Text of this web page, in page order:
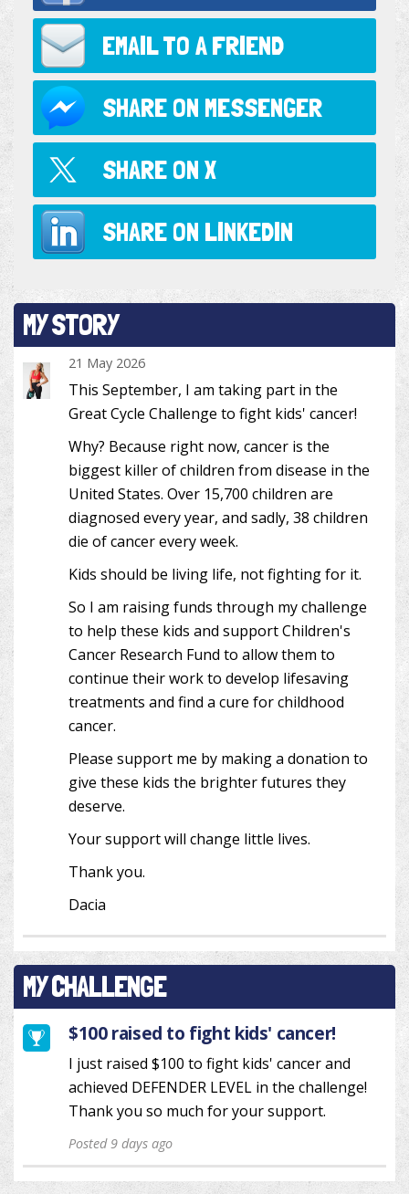
EMAIL TO A FRIEND
SHARE ON MESSENGER
SHARE ON X
SHARE ON LINKEDIN
MY STORY
21 May 2026
This September, I am taking part in the
Great Cycle Challenge to fight kids' cancer!
Why? Because right now, cancer is the
biggest killer of children from disease in the
United States. Over 15,700 children are
diagnosed every year, and sadly, 38 children
die of cancer every week.
Kids should be living life, not fighting for it.
So I am raising funds through my challenge
to help these kids and support Children's
Cancer Research Fund to allow them to
continue their work to develop lifesaving
treatments and find a cure for childhood
cancer.
Please support me by making a donation to
give these kids the brighter futures they
deserve.
Your support will change little lives.
Thank you.
Dacia
MY CHALLENGE
$100 raised to fight kids' cancer!
I just raised $100 to fight kids' cancer and
achieved DEFENDER LEVEL in the challenge!
Thank you so much for your support.
Posted 9 days ago